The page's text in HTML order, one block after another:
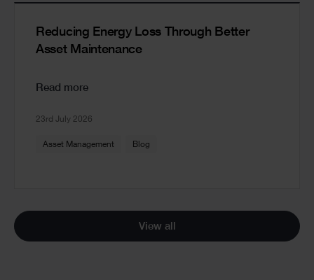
Reducing Energy Loss Through Better
Asset Maintenance
Read more
23rd July 2026
Asset Management Blog
View all